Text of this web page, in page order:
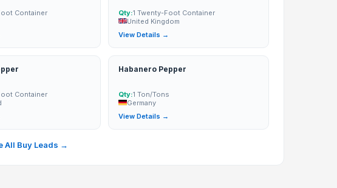
Container
Qty:1 Twenty-Foot Container
United Kingdom
View Details →
Container
Habanero Pepper
Qty:1 Ton/Tons
Germany
View Details →
All Buy Leads →